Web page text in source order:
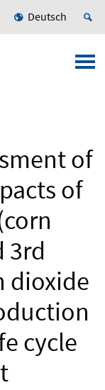
Deutsch
of
of
3rd
dioxide
cycle